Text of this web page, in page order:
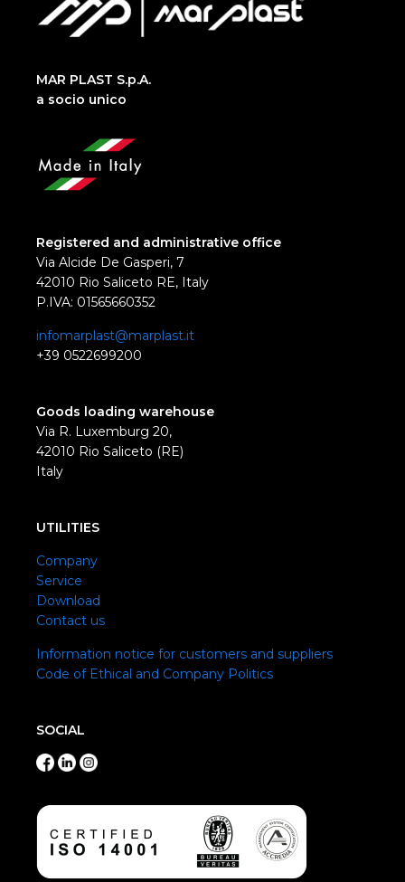
MAR PLAST S.p.A.
a socio unico
Registered and administrative office
Via Alcide De Gasperi, 7
42010 Rio Saliceto RE, Italy
P.IVA: 01565660352
infomarplast@marplast.it
+39 0522699200
Goods loading warehouse
Via R. Luxemburg 20,
42010 Rio Saliceto (RE)
Italy
UTILITIES
Company
Service
Download
Contact us
Information notice for customers and suppliers
Code of Ethical and Company Politics
SOCIAL